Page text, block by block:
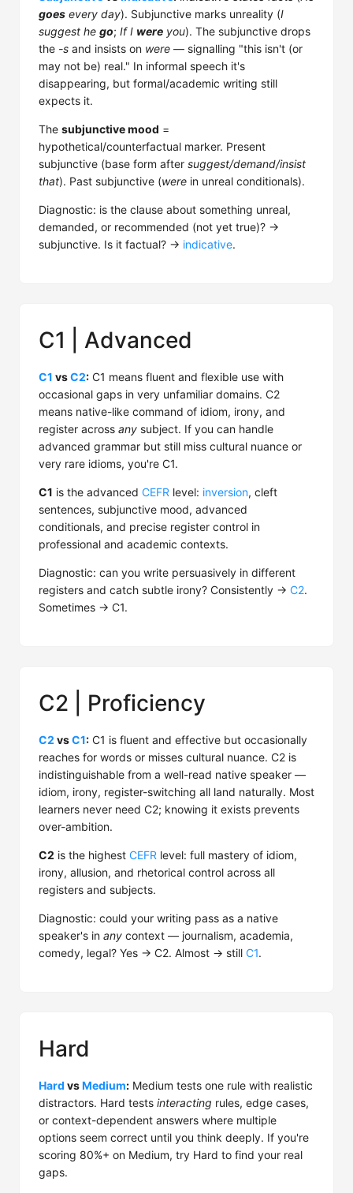
goes every day). Subjunctive marks unreality (I
suggest he go; If I were you). The subjunctive drops
the -s and insists on were — signalling "this isn't (or
may not be) real." In informal speech it's
disappearing, but formal/academic writing still
expects it.
The subjunctive mood =
hypothetical/counterfactual marker. Present
subjunctive (base form after suggest/demand/insist
that). Past subjunctive (were in unreal conditionals).
Diagnostic: is the clause about something unreal,
demanded, or recommended (not yet true)? →
subjunctive. Is it factual? → indicative.
C1 | Advanced
C1 vsC2: C1 means fluent and flexible use with
occasional gaps in very unfamiliar domains. C2
means native-like command of idiom, irony, and
register across any subject. If you can handle
advanced grammar but still miss cultural nuance or
very rare idioms, you're C1.
C1 is the advanced CEFR level: inversion, cleft
sentences, subjunctive mood, advanced
conditionals, and precise register control in
professional and academic contexts.
Diagnostic: can you write persuasively in different
registers and catch subtle irony? Consistently → C2.
Sometimes → C1.
C2 | Proficiency
C2 vsC1: C1 is fluent and effective but occasionally
reaches for words or misses cultural nuance. C2 is
indistinguishable from a well-read native speaker —
idiom, irony, register-switching all land naturally. Most
learners never need C2; knowing it exists prevents
over-ambition.
C2 is the highest CEFR level: full mastery of idiom,
irony, allusion, and rhetorical control across all
registers and subjects.
Diagnostic: could your writing pass as a native
speaker's in any context — journalism, academia,
comedy, legal? Yes → C2. Almost → still C1.
Hard
Hard vsMedium: Medium tests one rule with realistic
distractors. Hard tests interacting rules, edge cases,
or context-dependent answers where multiple
options seem correct until you think deeply. If you're
scoring 80%+ on Medium, try Hard to find your real
gaps.